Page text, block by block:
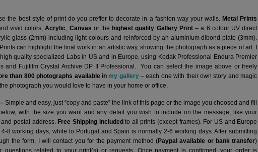
the best style of print do you preffer to decorate in a fashion way your walls. Metal Prints
vivid colors,Acrylic, Canvas or the highest quality Gallery Print– a 6 colour UV direct
glass (2mm) including light colours and reinforced by an aluminium dibond plate (3mm).
can highlight the final work in an artistic way, showing the photograph as a piece of art. I
quality specialized Labs in US and in Europe, using Kodak Professional Endura Premier
and Fujifilm Crystal Archive DP II Professional.You can select the image above or freely
than 800 photographs available in my gallery– each one with their own story and magic
photograph you would love to have in your home or office.
–Simple and easy, just “copy and paste” the link of this page or the image you choosed and fill
with the size you want and any detail you wish to include on the message, like your
postal address. Free Shipping included to all prints (except frames). For US and Europe
8 working days, while to Portugal and Spain is normally 2-6 working days.After submitting
the form, I will contact you for the payment method (Paypal available or bank transfer)
questions related to your print(s) or requests. Once payment is confirmed, your order is